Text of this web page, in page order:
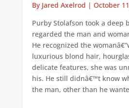
By Jared Axelrod | October
Purby Stolafson took a deep
regarded the man and
He recognized the
luxurious blond hair,
delicate features, she was
his. He still didnâ€™t know
the man, other than he